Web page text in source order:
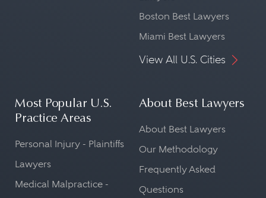
Boston Best Lawyers
Miami Best Lawyers
View All U.S. Cities
Most Popular U.S.
Practice Areas
Personal Injury - Plaintiffs
Lawyers
Medical Malpractice -
About Best Lawyers
About Best Lawyers
Our Methodology
Frequently Asked
Questions